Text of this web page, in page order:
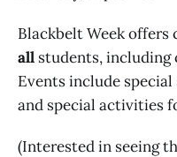
Blackbelt Week offers
all students, including
Events include special
and special activities
(Interested in seeing